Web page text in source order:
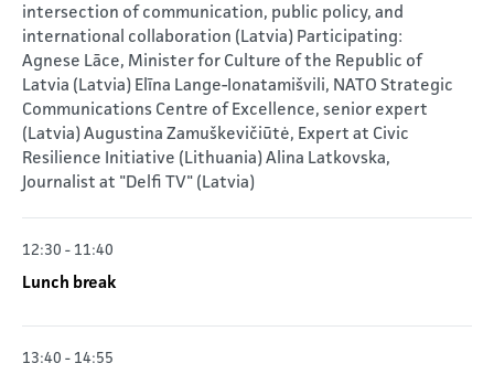
intersection of communication, public policy, and
international collaboration (Latvia) Participating:
Agnese Lāce, Minister for Culture of the Republic of
Latvia (Latvia) Elīna Lange-Ionatamišvili, NATO Strategic
Communications Centre of Excellence, senior expert
(Latvia) Augustina Zamuškevičiūtė, Expert at Civic
Resilience Initiative (Lithuania) Alina Latkovska,
Journalist at "Delfi TV" (Latvia)
12:30 - 11:40
Lunch break
13:40 - 14:55